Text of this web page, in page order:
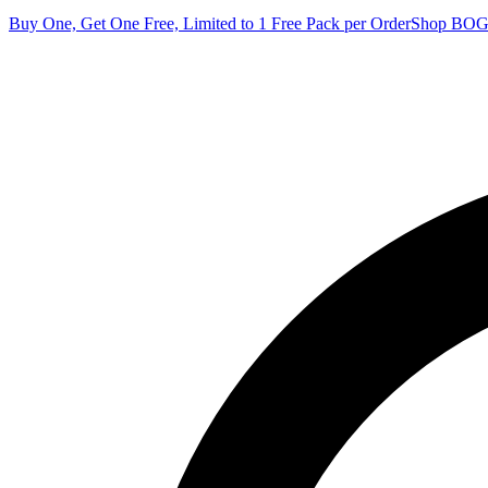
Buy One, Get One Free, Limited to 1 Free Pack per OrderShop